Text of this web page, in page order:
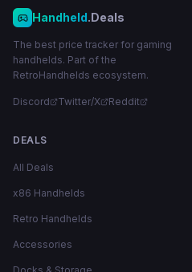
Handheld.Deals
The best price tracker for gaming
handhelds. Part of the
RetroHandhelds ecosystem.
Discord Twitter/X Reddit
DEALS
All Deals
x86 Handhelds
Retro Handhelds
Accessories